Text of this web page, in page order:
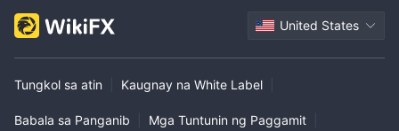
United States
Tungkol sa atin Kaugnay na White Label
Babala sa Panganib Mga Tuntunin ng Paggamit